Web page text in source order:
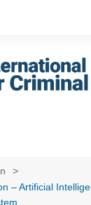
– Artificial